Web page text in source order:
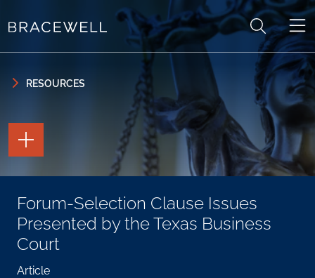
Skip to primary sidebar
RESOURCES
Forum-Selection Clause Issues
Presented by the Texas Business
Court
Article
TOGGLE
THE
PAGE
TOGGLE
THE
SOCIAL
SHARING
TOOLS